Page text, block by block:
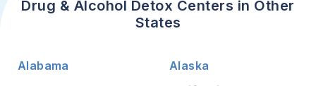
Drug & Alcohol Detox Centers in Other
States
Alabama
Alaska